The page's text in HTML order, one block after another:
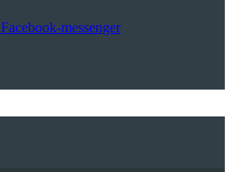
Facebook-messenger